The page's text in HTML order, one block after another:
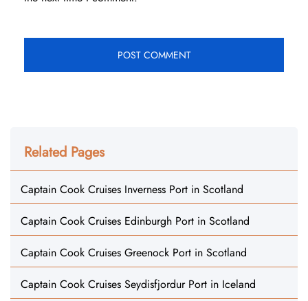
Related Pages
Captain Cook Cruises Inverness Port in Scotland
Captain Cook Cruises Edinburgh Port in Scotland
Captain Cook Cruises Greenock Port in Scotland
Captain Cook Cruises Seydisfjordur Port in Iceland